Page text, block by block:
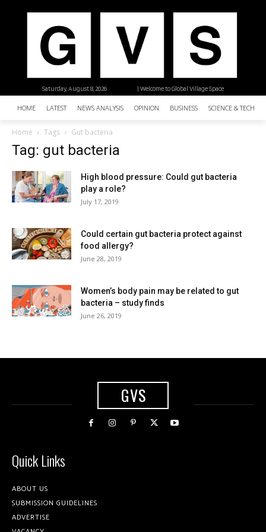
| Welcome to Global Village Space
Saturday, August 8, 2026
HOME LATEST NEWS ANALYSIS OPINION BUSINESS SCIENCE &
Home Tags Gut bacteria
Tag: gut bacteria
High blood pressure: Could gut bacteria
play a role?
July 17, 2019
Could certain gut bacteria protect against
food allergy?
June 28, 2019
Women’s body pain may be related to gut
bacteria – study finds
June 26, 2019
GVS
Quick Links
ABOUT US
SUBMISSION GUIDELINES
ADVERTISE